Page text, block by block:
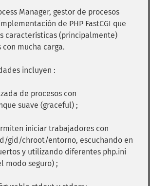
Manager, gestor de procesos
de PHP FastCGI que
características (principalmente)
mucha carga.
incluyen :
de procesos con
suave (graceful) ;
iniciar trabajadores con
gid/chroot/entorno, escuchando en
y utilizando diferentes php.ini
modo seguro) ;